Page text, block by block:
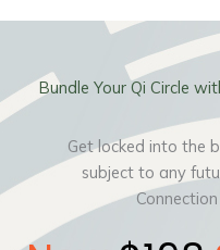
Bundle Your Qi Circle
Get locked into the
subject to any